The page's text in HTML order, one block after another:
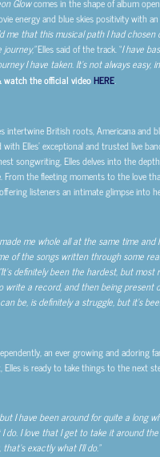
Glowcomes in the shape of album
energy and blue skies positivity with
that this musical path I had chosen
Elles said of the track. “I have
I have taken. It’s not always easy,
the official videoHERE.
intertwine British roots, Americana and
Elles’ exceptional and trusted live
songwriting, Elles delves into the
From the fleeting moments to the love
listeners an intimate glimpse into
me whole all at the same time
of the songs written through some
definitely been the hardest, but
a record, and then being present
be, is definitely a struggle, but it’s
an ever growing and adoring
Elles is ready to take things to the next
I have been around for quite a long
do. I love that I get to take it around
exactly what I’ll do.”